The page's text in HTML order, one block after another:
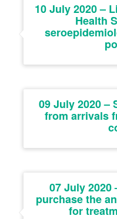
10 July 2020 –
Health
09 July 2020 –
from arrivals
07 July
purchase the
for